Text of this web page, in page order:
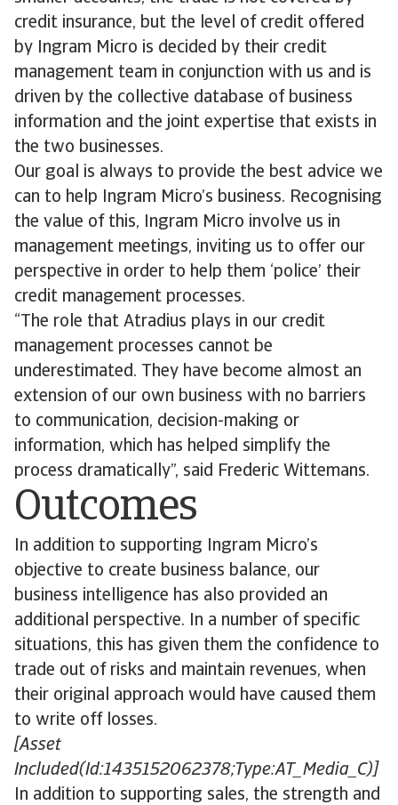
credit insurance, but the level of credit offered
by Ingram Micro is decided by their credit
management team in conjunction with us and is
driven by the collective database of business
information and the joint expertise that exists in
the two businesses.
Our goal is always to provide the best advice we
can to help Ingram Micro’s business. Recognising
the value of this, Ingram Micro involve us in
management meetings, inviting us to offer our
perspective in order to help them ‘police’ their
credit management processes.
“The role that Atradius plays in our credit
management processes cannot be
underestimated. They have become almost an
extension of our own business with no barriers
to communication, decision-making or
information, which has helped simplify the
process dramatically”, said Frederic Wittemans.
Outcomes
In addition to supporting Ingram Micro’s
objective to create business balance, our
business intelligence has also provided an
additional perspective. In a number of specific
situations, this has given them the confidence to
trade out of risks and maintain revenues, when
their original approach would have caused them
to write off losses.
[Asset
Included(Id:1435152062378;Type:AT_Media_C)]
In addition to supporting sales, the strength and